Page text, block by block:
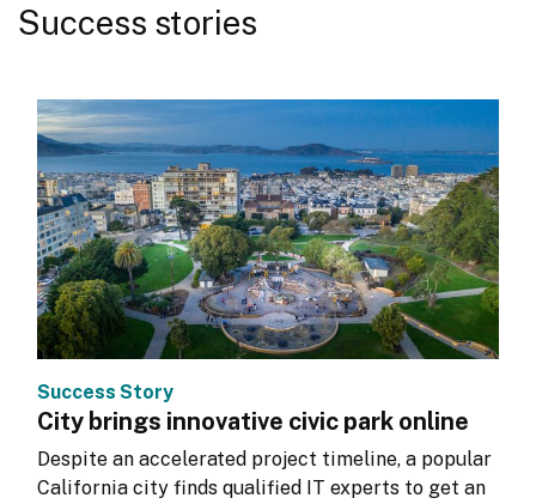
Success stories
Success Story
City brings innovative civic park online
Despite an accelerated project timeline, a popular
California city finds qualified IT experts to get an